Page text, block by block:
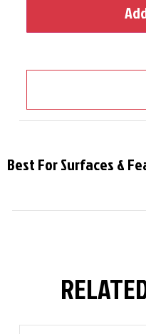
Best For Surfaces &